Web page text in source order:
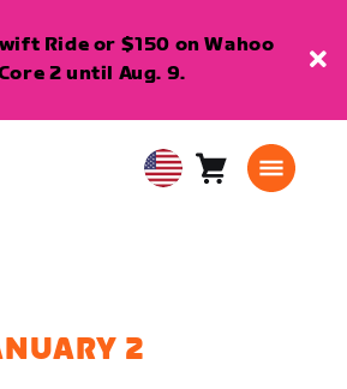
Ride or $150 on Wahoo
2 until Aug. 9.
USA Cart0
2